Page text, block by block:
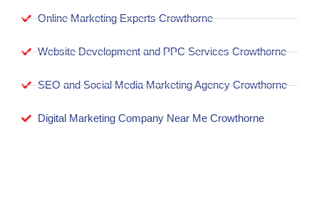
Online Marketing Experts Crowthorne
Website Development and PPC Services Crowthorne
SEO and Social Media Marketing Agency Crowthorne
Digital Marketing Company Near Me Crowthorne